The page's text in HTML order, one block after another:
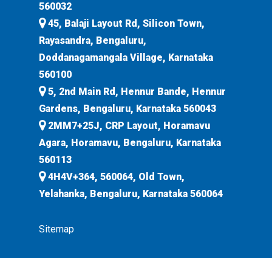
560032
45, Balaji Layout Rd, Silicon Town,
Rayasandra, Bengaluru,
Doddanagamangala Village, Karnataka
560100
5, 2nd Main Rd, Hennur Bande, Hennur
Gardens, Bengaluru, Karnataka 560043
2MM7+25J, CRP Layout, Horamavu
Agara, Horamavu, Bengaluru, Karnataka
560113
4H4V+364, 560064, Old Town,
Yelahanka, Bengaluru, Karnataka 560064
Sitemap